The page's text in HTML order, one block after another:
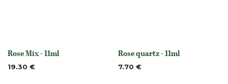
None
Rose Mix - 11ml
19.30 € None
Rose quartz - 11ml
7.70 €